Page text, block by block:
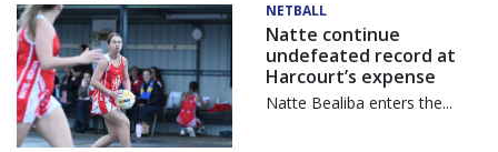
NETBALL
Natte continue
undefeated record at
Harcourt’s expense
Natte Bealiba enters the...